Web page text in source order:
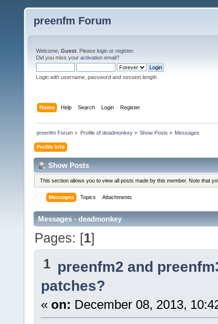
preenfm Forum
Welcome, Guest . Please login or register.
Did you miss your activation email?
Login with username, password and session length
Home Help Search Login Register
preenfm Forum » Profile of deadmonkey» Show Posts » Messages
Profile Info
Show Posts
This section allows you to view all posts made by this member. Note that
Messages Topics Attachments
Messages - deadmonkey
Pages: [1]
1 preenfm2 and
patches?
« on: December 08, 2013,